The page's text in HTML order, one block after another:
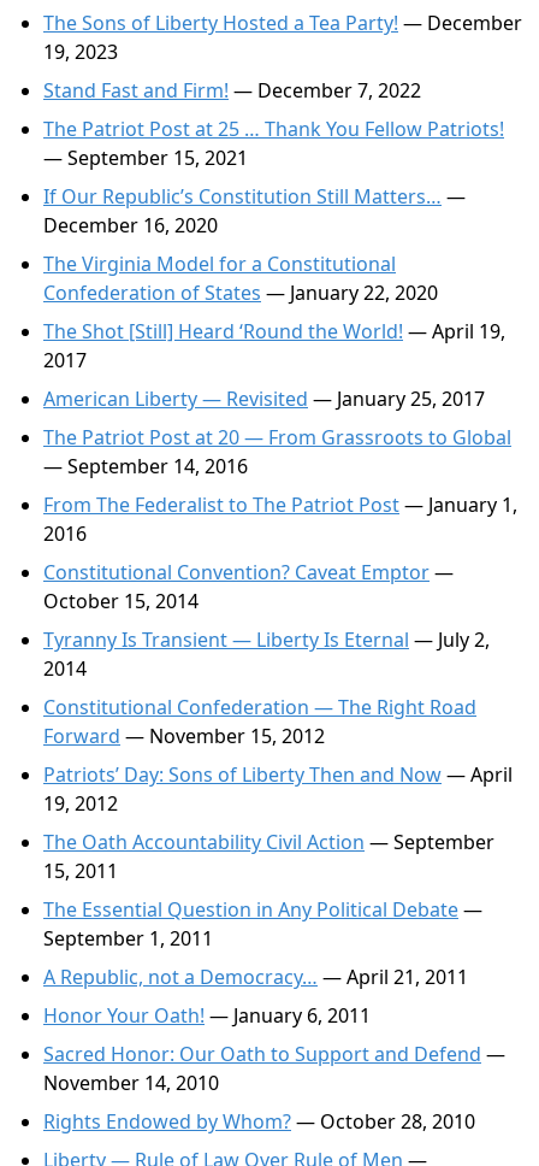
The Sons of Liberty Hosted a Tea Party! — December
19, 2023
Stand Fast and Firm! — December 7, 2022
The Patriot Post at 25 … Thank You Fellow Patriots!
— September 15, 2021
If Our Republic’s Constitution Still Matters… —
December 16, 2020
The Virginia Model for a Constitutional
Confederation of States — January 22, 2020
The Shot [Still] Heard ‘Round the World! — April 19,
2017
American Liberty — Revisited — January 25, 2017
The Patriot Post at 20 — From Grassroots to Global
— September 14, 2016
From The Federalist to The Patriot Post— January 1,
2016
Constitutional Convention? Caveat Emptor—
October 15, 2014
Tyranny Is Transient — Liberty Is Eternal — July 2,
2014
Constitutional Confederation — The Right Road
Forward — November 15, 2012
Patriots’ Day: Sons of Liberty Then and Now— April
19, 2012
The Oath Accountability Civil Action — September
15, 2011
The Essential Question in Any Political Debate—
September 1, 2011
A Republic, not a Democracy… — April 21, 2011
Honor Your Oath! — January 6, 2011
Sacred Honor: Our Oath to Support and Defend —
November 14, 2010
Rights Endowed by Whom?— October 28, 2010
Liberty — Rule of Law Over Rule of Men —